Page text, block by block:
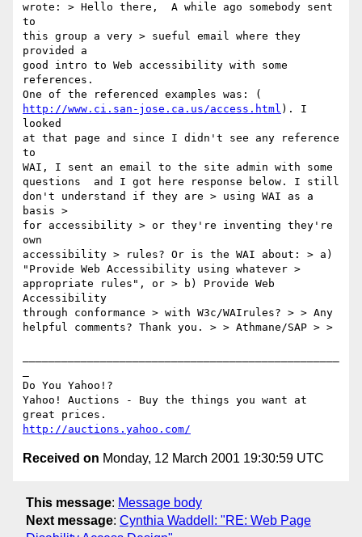
wrote: > Hello there,  A while ago somebody sent
to
this group a very > sueful email where they
provided a
good intro to Web accessibility with some
references.
http://www.ci.san-jose.ca.us/access.html ). I
looked
at that page and since I didn't see any reference
to
WAI, I sent an email to the site admin with some
questions  and I got here response below. I still
don't understand if they are > using WAI as a
basis >
for accessibility > or they're inventing they're
own
accessibility > rules? Or is the WAI about: > a)
"Provide Web Accessibility using whatever >
appropriate rules", or > b) Provide Web
Accessibility
through conformance > with W3c/WAIrules? > > Any
helpful comments? Thank you. > > Athmane/SAP > >
Do You Yahoo!?
Yahoo! Auctions - Buy the things you want at
http://auctions.yahoo.com/
Received on Monday, 12 March 2001 19:30:59 UTC
This message: Message body
Next message: Cynthia Waddell: "RE: Web Page